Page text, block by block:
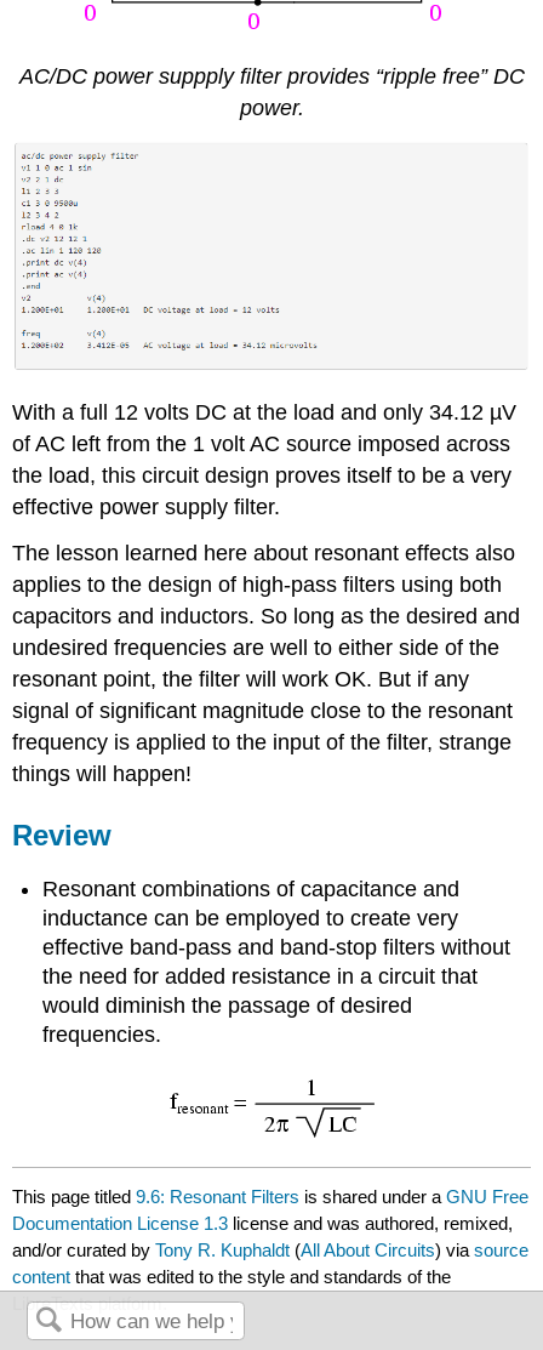
AC/DC power suppply filter provides “ripple free” DC
power.
With a full 12 volts DC at the load and only 34.12 µV
of AC left from the 1 volt AC source imposed across
the load, this circuit design proves itself to be a very
effective power supply filter.
The lesson learned here about resonant effects also
applies to the design of high-pass filters using both
capacitors and inductors. So long as the desired and
undesired frequencies are well to either side of the
resonant point, the filter will work OK. But if any
signal of significant magnitude close to the resonant
frequency is applied to the input of the filter, strange
things will happen!
Review
Resonant combinations of capacitance and
inductance can be employed to create very
effective band-pass and band-stop filters without
the need for added resistance in a circuit that
would diminish the passage of desired
frequencies.
This page titled9.6: Resonant Filters is shared under aGNU Free
Documentation License 1.3 license and was authored, remixed,
and/or curated byTony R. Kuphaldt (All About Circuits) viasource
content that was edited to the style and standards of the
LibreTexts platform.